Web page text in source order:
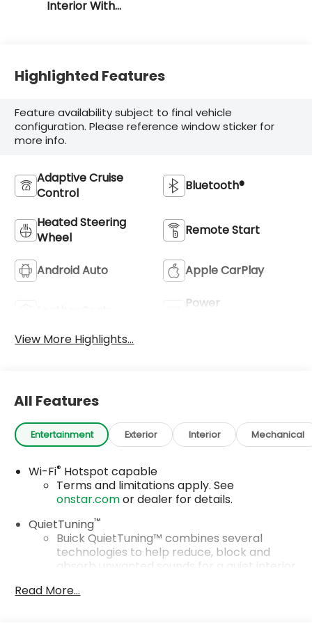
Interior With
Highlighted Features
Feature availability subject to final vehicle
configuration. Please reference window sticker for
more info.
Adaptive Cruise
Control
Bluetooth®
Heated Steering
Wheel
Remote Start
Android Auto Apple CarPlay
Power
View More Highlights...
All Features
Entertainment Exterior Interior Mechanical
Wi-Fi® Hotspot capable
Terms and limitations apply. See
onstar.comor dealer for details.
QuietTuning™
Buick QuietTuning™ combines several
technologies to help reduce, block and
absorb unwanted sounds for a quiet interior
Includes Active Noise Cancellation
Read More...